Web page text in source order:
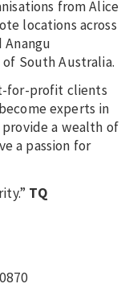
from Alice
locations across
South Australia.
for-profit clients
experts in
provide a wealth of
a passion for
TQ